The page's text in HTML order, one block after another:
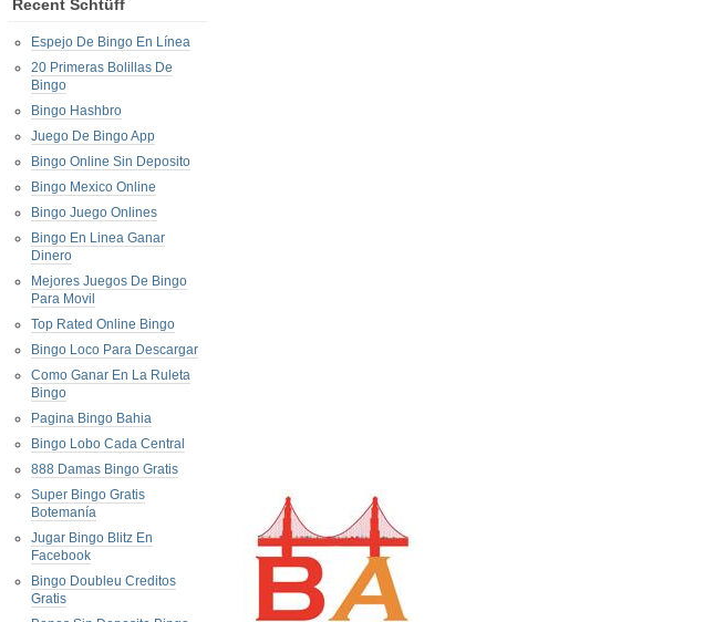
Recent Schtüff
Espejo De Bingo En Línea
20 Primeras Bolillas De
Bingo
Bingo Hashbro
Juego De Bingo App
Bingo Online Sin Deposito
Bingo Mexico Online
Bingo Juego Onlines
Bingo En Linea Ganar
Dinero
Mejores Juegos De Bingo
Para Movil
Top Rated Online Bingo
Bingo Loco Para Descargar
Como Ganar En La Ruleta
Bingo
Pagina Bingo Bahia
Bingo Lobo Cada Central
888 Damas Bingo Gratis
Super Bingo Gratis
Botemanía
Jugar Bingo Blitz En
Facebook
Bingo Doubleu Creditos
Gratis